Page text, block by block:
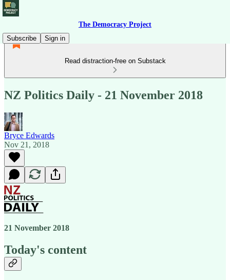
The Democracy Project
Subscribe
Sign in
Read distraction-free on Substack
NZ Politics Daily - 21 November 2018
Bryce Edwards
Nov 21, 2018
21 November 2018
Today's content